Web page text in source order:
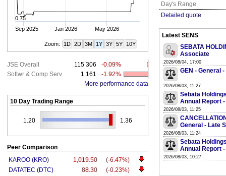
Sep 2025 Jan 2026 May 2026
0.75
Zoom: 1D 2D 3M 1Y 3Y 5Y 10Y
JSE Overall 115 306
-0.09%
Softwr & Comp Serv
1 161
-1.92%
More performance data
10 Day Trading Range
1.20 1.36
Peer Comparison
KAROO (KRO)
1,019.50
(-6.47%)
DATATEC (DTC)
88.30
(-0.23%)
Day's Range
Detailed quote
Latest SENS
SEBATA
Associate
2026/08/04, 17:00
GEN - General
2026/08/03, 11:27
Sebata
Annual Report
2026/08/03, 11:25
General - Late
2026/08/03, 11:24
Sebata
Annual Report
2026/08/03, 10:27